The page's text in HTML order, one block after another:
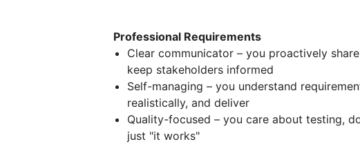
Professional Requirements
Clear communicator – you proactively
keep stakeholders informed
Self-managing – you understand
realistically, and deliver
Quality-focused – you care about testing,
just "it works"